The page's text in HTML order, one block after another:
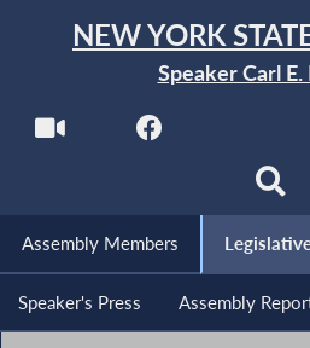
NEW YORK
Speaker Carl
Assembly Members
Speaker's Press Assembly